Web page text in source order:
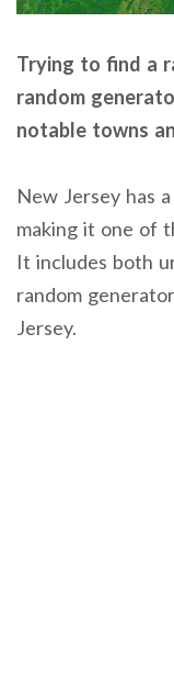
Trying to find a
random
notable towns
New Jersey has
making it one of
It includes both
random
Jersey.